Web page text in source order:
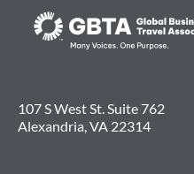
107 S West St. Suite 762
Alexandria, VA 22314